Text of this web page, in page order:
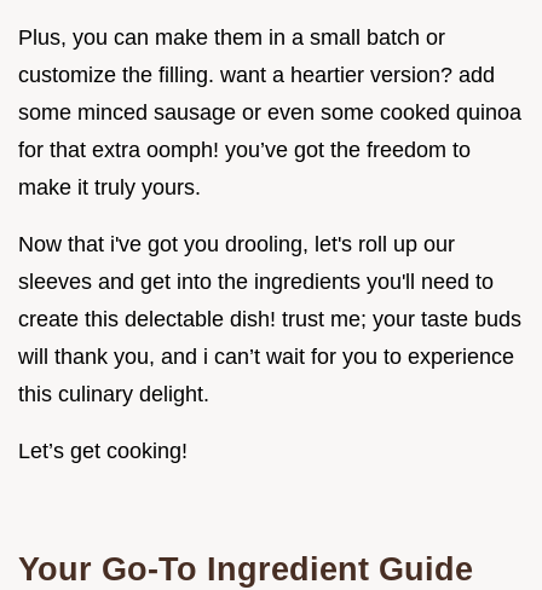
Plus, you can make them in a small batch or
customize the filling. want a heartier version? add
some minced sausage or even some cooked quinoa
for that extra oomph! you’ve got the freedom to
make it truly yours.
Now that i've got you drooling, let's roll up our
sleeves and get into the ingredients you'll need to
create this delectable dish! trust me; your taste buds
will thank you, and i can’t wait for you to experience
this culinary delight.
Let’s get cooking!
Your Go-To Ingredient Guide